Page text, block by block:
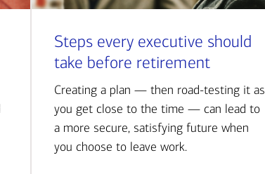
Steps every executive should
take before retirement
Creating a plan — then road-testing it as
you get close to the time — can lead to
a more secure, satisfying future when
you choose to leave work.